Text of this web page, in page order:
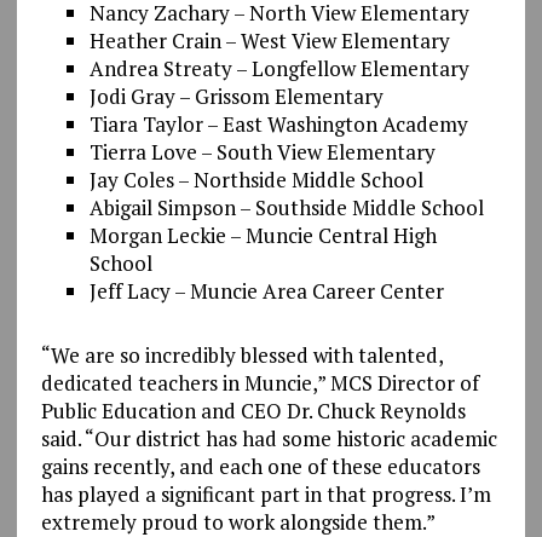
Nancy Zachary – North View Elementary
Heather Crain – West View Elementary
Andrea Streaty – Longfellow Elementary
Jodi Gray – Grissom Elementary
Tiara Taylor – East Washington Academy
Tierra Love – South View Elementary
Jay Coles – Northside Middle School
Abigail Simpson – Southside Middle School
Morgan Leckie – Muncie Central High
School
Jeff Lacy – Muncie Area Career Center
“We are so incredibly blessed with talented,
dedicated teachers in Muncie,” MCS Director of
Public Education and CEO Dr. Chuck Reynolds
said. “Our district has had some historic academic
gains recently, and each one of these educators
has played a significant part in that progress. I’m
extremely proud to work alongside them.”